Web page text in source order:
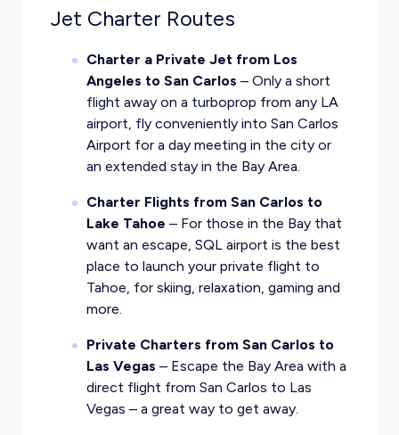
Jet Charter Routes
Charter a Private Jet from Los
Angeles to San Carlos – Only a short
flight away on a turboprop from any LA
airport, fly conveniently into San Carlos
Airport for a day meeting in the city or
an extended stay in the Bay Area.
Charter Flights from San Carlos to
Lake Tahoe – For those in the Bay that
want an escape, SQL airport is the best
place to launch your private flight to
Tahoe, for skiing, relaxation, gaming and
more.
Private Charters from San Carlos to
Las Vegas – Escape the Bay Area with a
direct flight from San Carlos to Las
Vegas – a great way to get away.